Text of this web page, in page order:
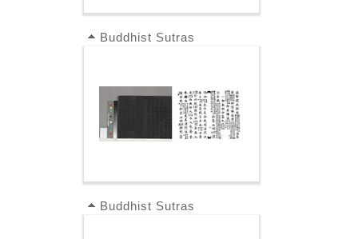
Buddhist Sutras
Buddhist Sutras